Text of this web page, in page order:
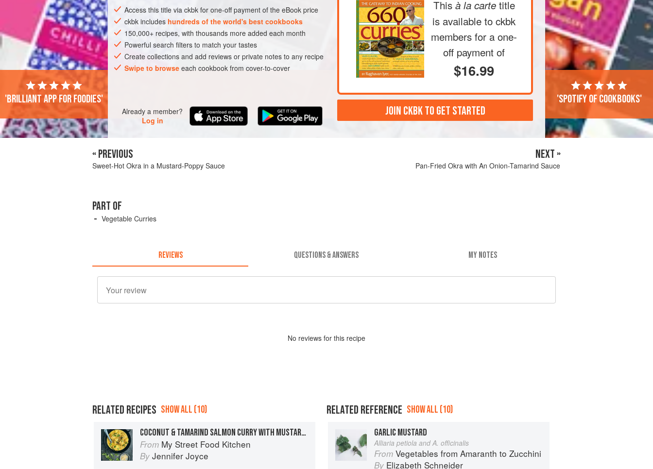
2 tablespoons canola oil
1
ASIA INDIA MAIN COURSE SIDE DISH GLUTEN-FREE
pods into ½-inch-thick rounds.
Heat the oil in a large skillet over medium-high heat. Add the
mustard seeds, cover the skillet, and cook until the seeds have
stopped popping (not unlike popcorn), about 30 seconds. Add the
lentils and stir-fry until they turn golden brown, 15 to 20 seconds.
Immed
Access this title via ckbk for one-off payment of the eBook price
ckbk includes hundreds of the world's best cookbooks
150,000+ recipes, with thousands more added each month
Powerful search filters to match your tastes
Create collections and add reviews or private notes to any recipe
Swipe to browseeach cookbook from cover-to-cover
Already a member?
Log in
This à la carte title
is available to ckbk
members for a one-
off payment of
$16.99
JOIN CKBK TO GET STARTED
'Brilliant app for foodies' 'Spotify of cookbooks'
« PREVIOUS
Sweet-Hot Okra in a Mustard-Poppy Sauce
NEXT »
Pan-Fried Okra with An Onion-Tamarind Sauce
PART OF
Vegetable Curries
REVIEWS QUESTIONS & ANSWERS MY NOTES
No reviews for this recipe
RELATED RECIPES SHOW ALL (10)
COCONUT & TAMARIND SALMON CURRY WITH MUSTARD SEEDS
From My Street Food Kitchen
By Jennifer Joyce
RELATED REFERENCE SHOW ALL (10)
GARLIC MUSTARD
Alliaria petiola and A. officinalis
From Vegetables from Amaranth to Zucchini
By Elizabeth Schneider